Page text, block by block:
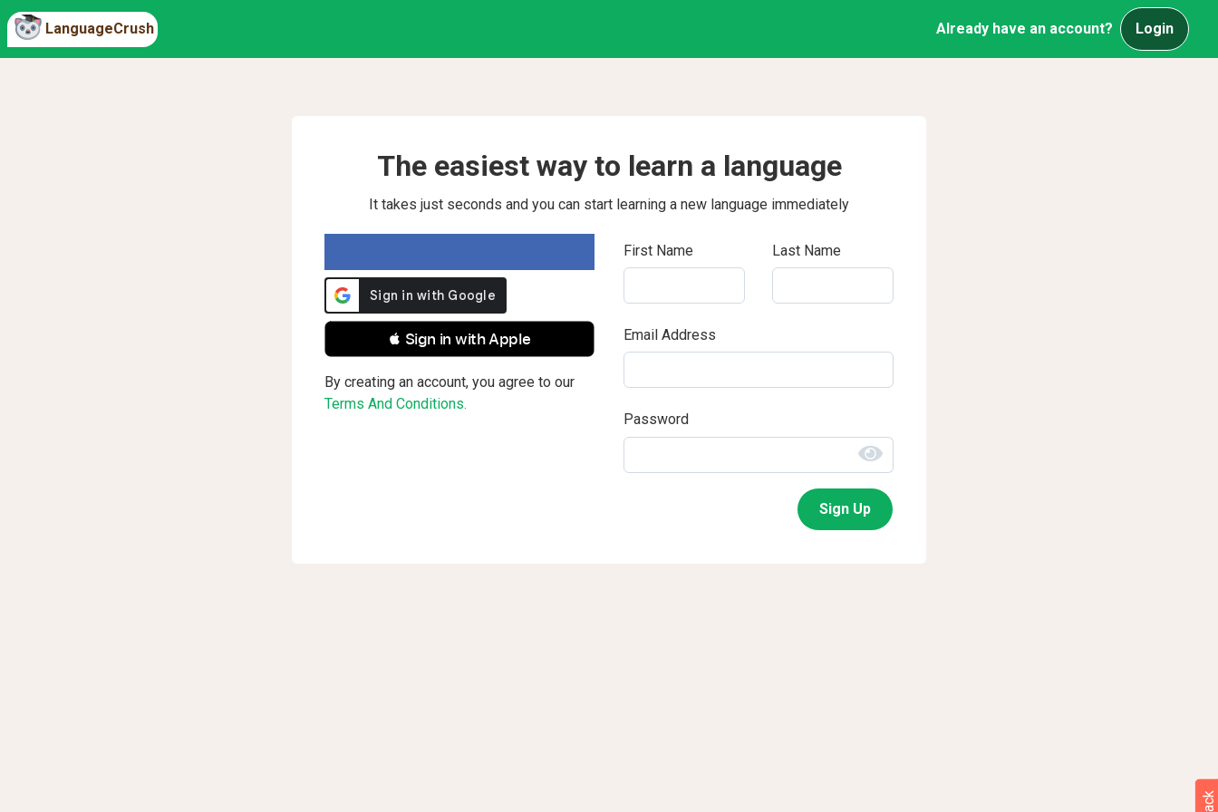
LanguageCrush Already have an account? Login
The easiest way to learn a language
It takes just seconds and you can start learning a new language immediately
 Sign in with Apple
By creating an account, you agree to our
Terms And Conditions.
First Name Last Name
Email Address
Password
Sign Up